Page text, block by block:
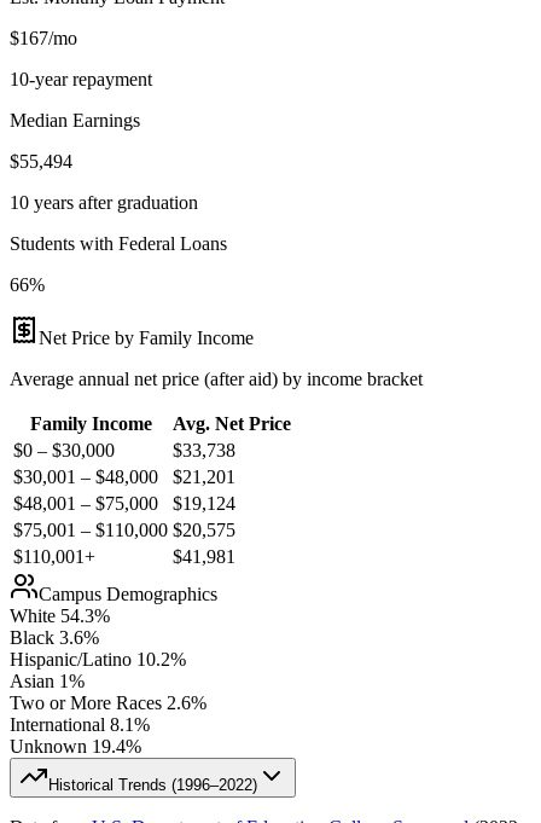
$167/mo
10-year repayment
Median Earnings
$55,494
10 years after graduation
Students with Federal Loans
66%
Net Price by Family Income
Average annual net price (after aid) by income bracket
Family Income
Avg. Net Price
$0 – $30,000
$33,738
$30,001 – $48,000
$21,201
$48,001 – $75,000
$19,124
$75,001 – $110,000 $20,575
$110,001+
$41,981
Campus Demographics
White 54.3%
Black 3.6%
Hispanic/Latino 10.2%
Asian 1%
Two or More Races 2.6%
International 8.1%
Unknown 19.4%
Historical Trends (1996–2022)